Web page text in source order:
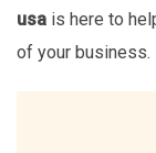
usa is here to
of your business.